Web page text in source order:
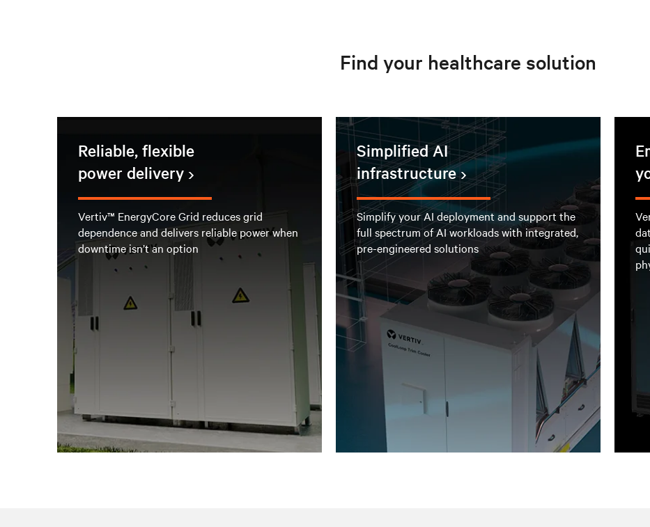
Find your healthcare solution
Reliable, flexible
power delivery
Vertiv™ EnergyCore Grid reduces grid
dependence and delivers reliable power when
downtime isn’t an option
Simplified AI
infrastructure
Simplify your AI deployment and support the
full spectrum of AI workloads with integrated,
pre-engineered solutions